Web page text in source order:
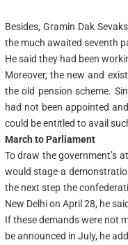
Besides, Gramin Dak
the much awaited seventh
He said they had been
Moreover, the new and
the old pension scheme.
had not been appointed
could be entitled to avail
March to Parliament
To draw the government’s
would stage a
the next step the
New Delhi on April 28, he
If these demands were not
be announced in July, he